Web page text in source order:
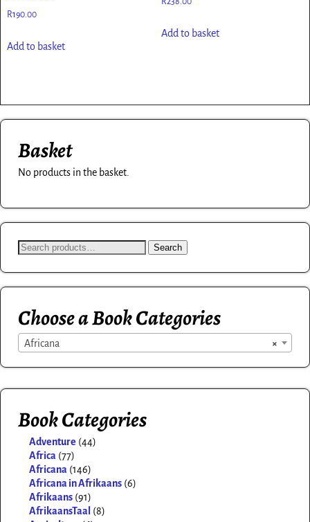
R190.00
Add to basket
Add to basket
Basket
No products in the basket.
Search
Choose a Book Categories
×
Africana
Book Categories
Adventure (44)
Africa (77)
Africana (146)
Africana in Afrikaans (6)
Afrikaans (91)
AfrikaansTaal (8)